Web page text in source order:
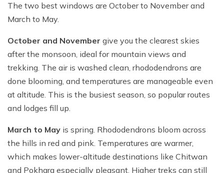
The two best windows are October to November and
March to May.
October and November give you the clearest skies
after the monsoon, ideal for mountain views and
trekking. The air is washed clean, rhododendrons are
done blooming, and temperatures are manageable even
at altitude. This is the busiest season, so popular routes
and lodges fill up.
March to May is spring. Rhododendrons bloom across
the hills in red and pink. Temperatures are warmer,
which makes lower-altitude destinations like Chitwan
and Pokhara especially pleasant. Higher treks can still